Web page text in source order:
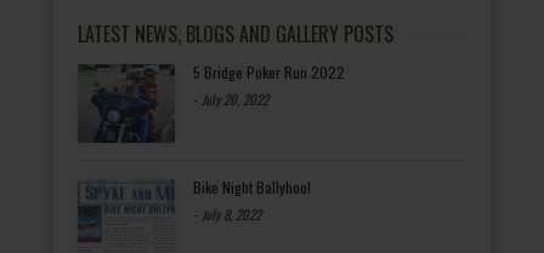
LATEST NEWS, BLOGS AND GALLERY POSTS
5 Bridge Poker Run 2022
- July 20, 2022
Bike Night Ballyhoo!
- July 8, 2022